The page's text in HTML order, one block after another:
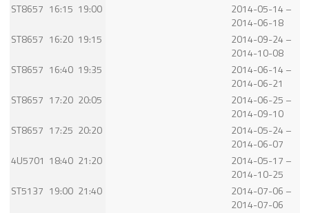
ST8657 16:15 19:00
2014-05-14 –
2014-06-18
ST8657 16:20 19:15
2014-09-24 –
2014-10-08
ST8657 16:40 19:35
2014-06-14 –
2014-06-21
ST8657 17:20 20:05
2014-06-25 –
2014-09-10
ST8657 17:25 20:20
2014-05-24 –
2014-06-07
4U5701 18:40 21:20
2014-05-17 –
2014-10-25
ST5137 19:00 21:40
2014-07-06 –
2014-07-06